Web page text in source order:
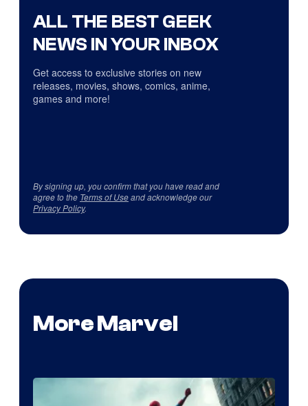
ALL THE BEST GEEK
NEWS IN YOUR INBOX
Get access to exclusive stories on new
releases, movies, shows, comics, anime,
games and more!
By signing up, you confirm that you have read and
agree to the Terms of Useand acknowledge our
Privacy Policy.
More Marvel